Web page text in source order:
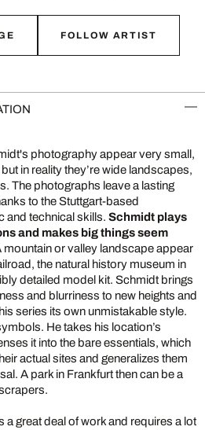
FOLLOW ARTIST
photography appear very small,
in reality they’re wide landscapes,
The photographs leave a lasting
to the Stuttgart-based
and technical skills. Schmidt plays
and makes big things seem
mountain or valley landscape appear
the natural history museum in
detailed model kit. Schmidt brings
and blurriness to new heights and
series its own unmistakable style.
He takes his location’s
it into the bare essentials, which
actual sites and generalizes them
A park in Frankfurt then can be a
a great deal of work and requires a lot